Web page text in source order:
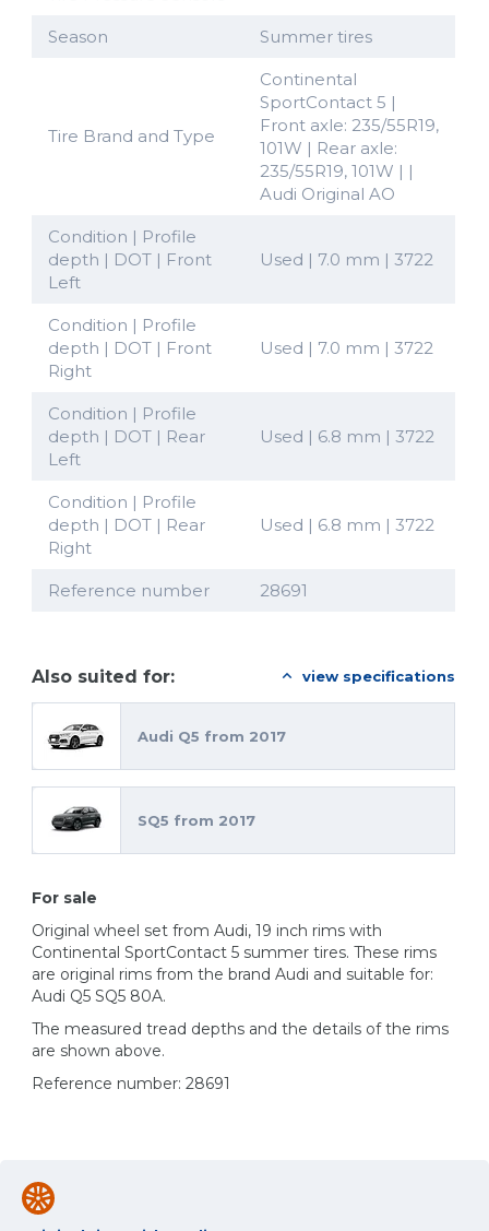
Season Summer tires
Tire Brand and Type
Continental
SportContact 5 |
Front axle: 235/55R19,
101W | Rear axle:
235/55R19, 101W | |
Audi Original AO
Condition | Profile
depth | DOT | Front
Left
Used | 7.0 mm | 3722
Condition | Profile
depth | DOT | Front
Right
Used | 7.0 mm | 3722
Condition | Profile
depth | DOT | Rear
Left
Used | 6.8 mm | 3722
Condition | Profile
depth | DOT | Rear
Right
Used | 6.8 mm | 3722
Reference number 28691
Also suited for: view specifications
Audi Q5 from 2017
SQ5 from 2017
For sale
Original wheel set from Audi, 19 inch rims with
Continental SportContact 5 summer tires. These rims
are original rims from the brand Audi and suitable for:
Audi Q5 SQ5 80A.
The measured tread depths and the details of the rims
are shown above.
Reference number: 28691